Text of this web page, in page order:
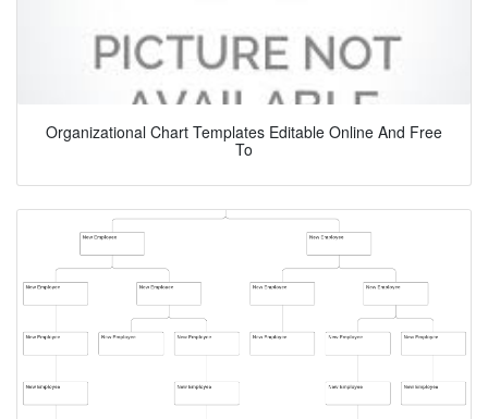
Organizational Chart Templates Editable Online And Free
To